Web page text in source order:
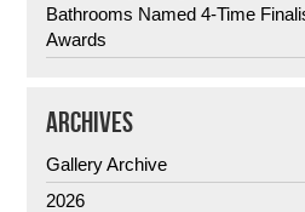
Bathrooms Named 4-Time
Awards
ARCHIVES
Gallery Archive
2026